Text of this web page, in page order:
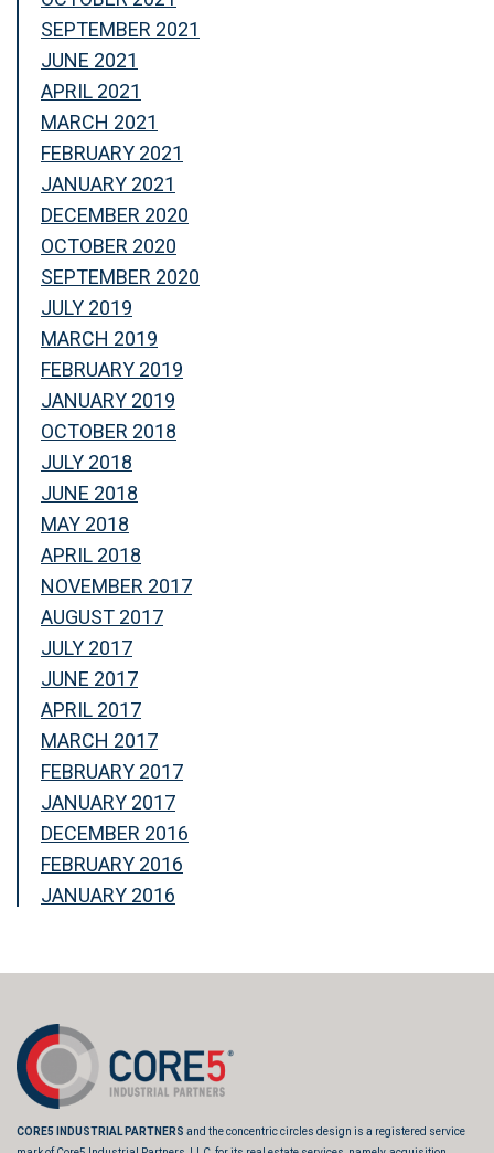
SEPTEMBER 2021
JUNE 2021
APRIL 2021
MARCH 2021
FEBRUARY 2021
JANUARY 2021
DECEMBER 2020
OCTOBER 2020
SEPTEMBER 2020
JULY 2019
MARCH 2019
FEBRUARY 2019
JANUARY 2019
OCTOBER 2018
JULY 2018
JUNE 2018
MAY 2018
APRIL 2018
NOVEMBER 2017
AUGUST 2017
JULY 2017
JUNE 2017
APRIL 2017
MARCH 2017
FEBRUARY 2017
JANUARY 2017
DECEMBER 2016
FEBRUARY 2016
JANUARY 2016
CORE5 INDUSTRIAL PARTNERS and the concentric circles design is a registered service